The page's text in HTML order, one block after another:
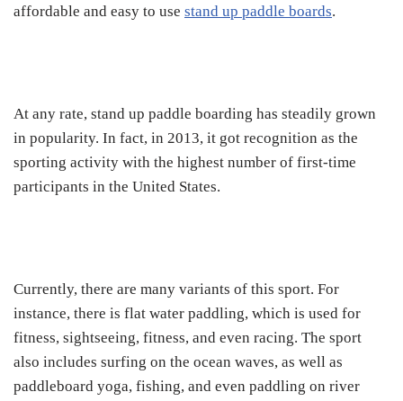
affordable and easy to use stand up paddle boards.
At any rate, stand up paddle boarding has steadily grown
in popularity. In fact, in 2013, it got recognition as the
sporting activity with the highest number of first-time
participants in the United States.
Currently, there are many variants of this sport. For
instance, there is flat water paddling, which is used for
fitness, sightseeing, fitness, and even racing. The sport
also includes surfing on the ocean waves, as well as
paddleboard yoga, fishing, and even paddling on river